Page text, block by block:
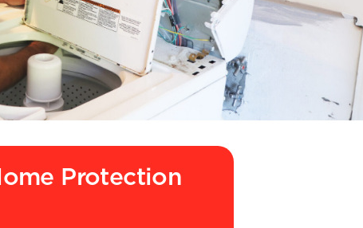
Protection